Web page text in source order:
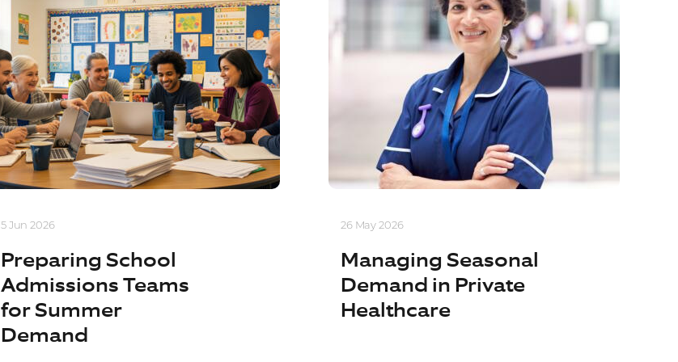
5 Jun 2026
Preparing School
Admissions Teams
for Summer
Demand
26 May 2026
Managing Seasonal
Demand in Private
Healthcare